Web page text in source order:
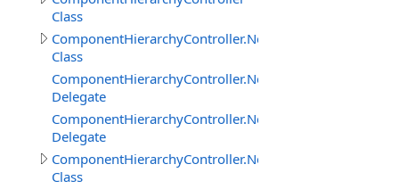
Class
ComponentHierarchyController.NetworkClientInterface
Class
Delegate
Delegate
ComponentHierarchyController.NetworkServerInterface
Class